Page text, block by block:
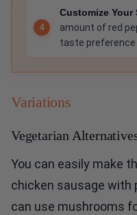
Customize Your
amount of red
taste preference
Variations
Vegetarian
You can easily make
chicken sausage with
can use mushrooms